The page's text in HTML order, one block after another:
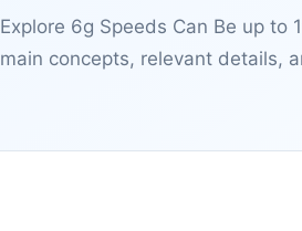
Explore 6g Speeds Can Be up
main concepts, relevant details,